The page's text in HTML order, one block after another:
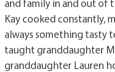
and family in and out of
Kay cooked constantly,
always something tasty
taught granddaughter
granddaughter Lauren